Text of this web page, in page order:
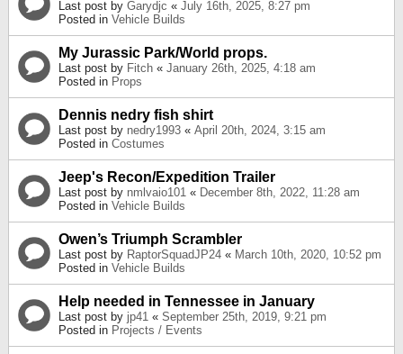
Last post by Garydjc « July 16th, 2025, 8:27 pm
Posted in Vehicle Builds
My Jurassic Park/World props.
Last post by Fitch « January 26th, 2025, 4:18 am
Posted in Props
Dennis nedry fish shirt
Last post by nedry1993 « April 20th, 2024, 3:15 am
Posted in Costumes
Jeep's Recon/Expedition Trailer
Last post by nmlvaio101 « December 8th, 2022, 11:28 am
Posted in Vehicle Builds
Owen’s Triumph Scrambler
Last post by RaptorSquadJP24 « March 10th, 2020, 10:52 pm
Posted in Vehicle Builds
Help needed in Tennessee in January
Last post by jp41 « September 25th, 2019, 9:21 pm
Posted in Projects / Events